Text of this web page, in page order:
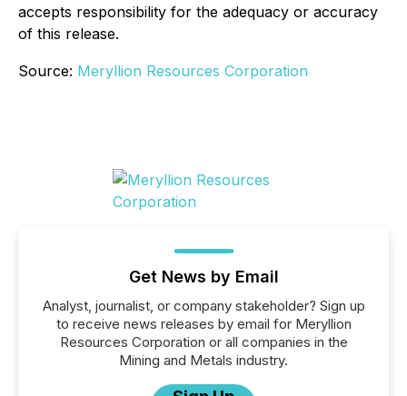
accepts responsibility for the adequacy or accuracy
of this release.
Source: Meryllion Resources Corporation
Get News by Email
Analyst, journalist, or company stakeholder? Sign up
to receive news releases by email for Meryllion
Resources Corporation or all companies in the
Mining and Metals industry.